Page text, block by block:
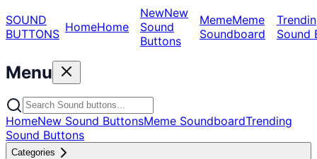
SOUND
BUTTONS HomeHome
NewNew
Sound
Buttons
MemeMeme
Soundboard
Sound
Menu
HomeNew Sound ButtonsMeme SoundboardTrending
Sound Buttons
Categories